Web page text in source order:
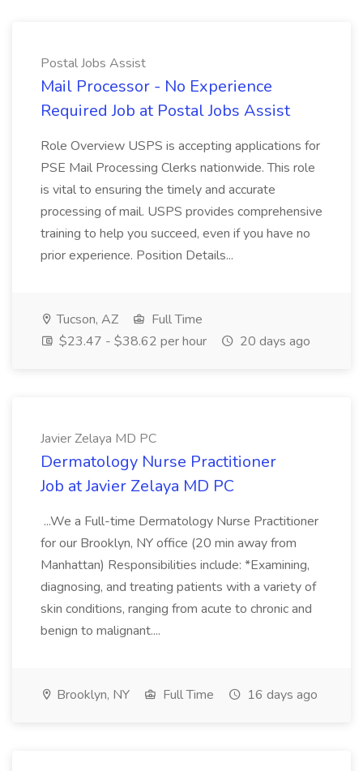
Postal Jobs Assist
Mail Processor - No Experience
Required Job at Postal Jobs Assist
Role Overview USPS is accepting applications for
PSE Mail Processing Clerks nationwide. This role
is vital to ensuring the timely and accurate
processing of mail. USPS provides comprehensive
training to help you succeed, even if you have no
prior experience. Position Details...
Tucson, AZ
Full Time
$23.47 - $38.62 per hour
20 days ago
Javier Zelaya MD PC
Dermatology Nurse Practitioner
Job at Javier Zelaya MD PC
...We a Full-time Dermatology Nurse Practitioner
for our Brooklyn, NY office (20 min away from
Manhattan) Responsibilities include: *Examining,
diagnosing, and treating patients with a variety of
skin conditions, ranging from acute to chronic and
benign to malignant....
Brooklyn, NY Full Time 16 days ago